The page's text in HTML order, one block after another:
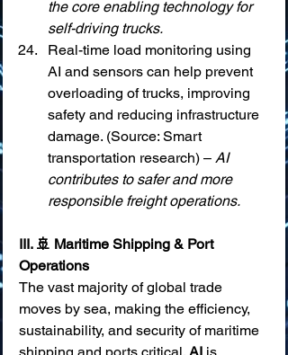
the core enabling technology for
self-driving trucks.
Real-time load monitoring using
AI and sensors can help prevent
overloading of trucks, improving
safety and reducing infrastructure
damage. (Source: Smart
transportation research) – AI
contributes to safer and more
responsible freight operations.
III. 🚢 Maritime Shipping & Port
Operations
The vast majority of global trade
moves by sea, making the efficiency,
sustainability, and security of maritime